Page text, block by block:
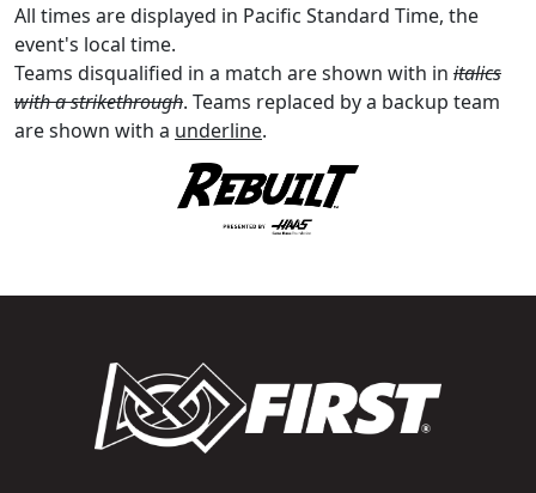
All times are displayed in Pacific Standard Time, the
event's local time.
Teams disqualified in a match are shown with in italics
with a strikethrough. Teams replaced by a backup team
are shown with a underline.